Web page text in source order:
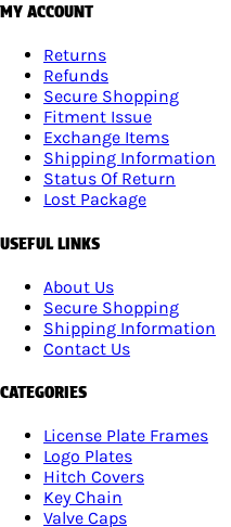
MY ACCOUNT
Returns
Refunds
Secure Shopping
Fitment Issue
Exchange Items
Shipping Information
Status Of Return
Lost Package
USEFUL LINKS
About Us
Secure Shopping
Shipping Information
Contact Us
CATEGORIES
License Plate Frames
Logo Plates
Hitch Covers
Key Chain
Valve Caps